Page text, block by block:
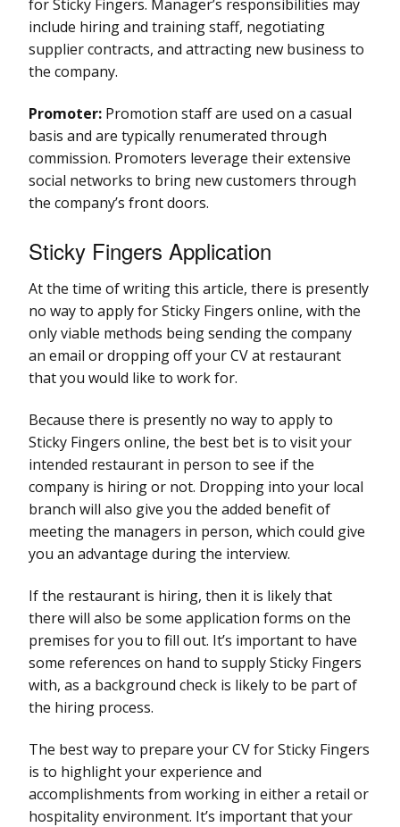
for Sticky Fingers. Manager’s responsibilities may
include hiring and training staff, negotiating
supplier contracts, and attracting new business to
the company.
Promoter: Promotion staff are used on a casual
basis and are typically renumerated through
commission. Promoters leverage their extensive
social networks to bring new customers through
the company’s front doors.
Sticky Fingers Application
At the time of writing this article, there is presently
no way to apply for Sticky Fingers online, with the
only viable methods being sending the company
an email or dropping off your CV at restaurant
that you would like to work for.
Because there is presently no way to apply to
Sticky Fingers online, the best bet is to visit your
intended restaurant in person to see if the
company is hiring or not. Dropping into your local
branch will also give you the added benefit of
meeting the managers in person, which could give
you an advantage during the interview.
If the restaurant is hiring, then it is likely that
there will also be some application forms on the
premises for you to fill out. It’s important to have
some references on hand to supply Sticky Fingers
with, as a background check is likely to be part of
the hiring process.
The best way to prepare your CV for Sticky Fingers
is to highlight your experience and
accomplishments from working in either a retail or
hospitality environment. It’s important that your